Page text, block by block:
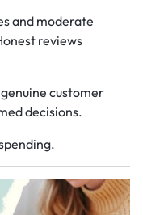
and moderate
reviews
customer
decisions.